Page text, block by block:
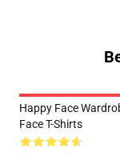
Happy Face
Face T-Shirts